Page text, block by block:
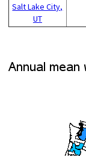
Salt Lake City,
UT